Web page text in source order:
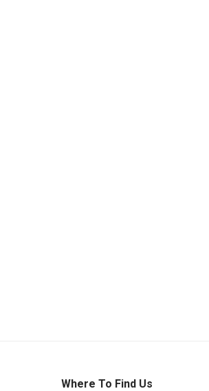
Where To Find Us